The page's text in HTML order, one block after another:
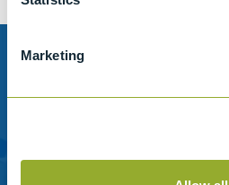
Marketing
Need help?
Please contact us for help